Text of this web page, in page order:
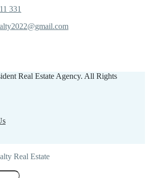
331
Real Estate Agency. All Rights
Real Estate